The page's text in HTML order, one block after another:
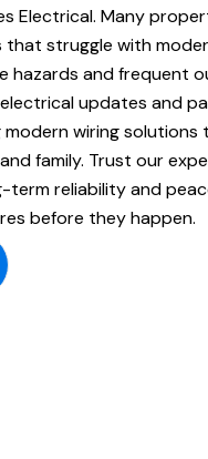
Electrical. Many
struggle with
hazards and frequent
updates and
wiring solutions
family. Trust our
term reliability and
before they happen.